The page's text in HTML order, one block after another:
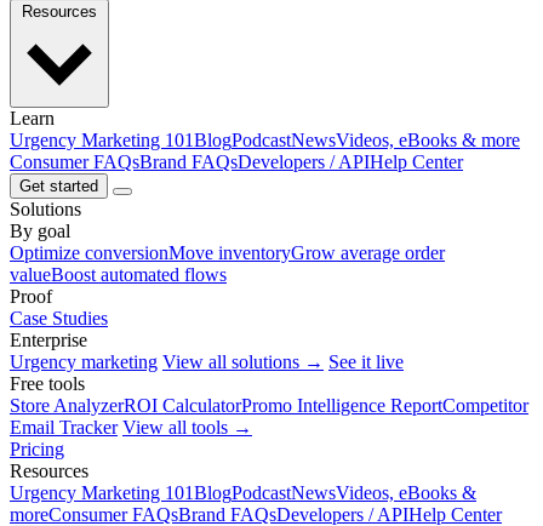
Learn
Urgency Marketing 101BlogPodcastNewsVideos, eBooks & more
Consumer FAQsBrand FAQsDevelopers / APIHelp Center
Get started
Solutions
By goal
Optimize conversionMove inventoryGrow average order
valueBoost automated flows
Proof
Case Studies
Enterprise
Urgency marketing View all solutions → See it live
Free tools
Store AnalyzerROI CalculatorPromo Intelligence ReportCompetitor
Email Tracker View all tools →
Pricing
Resources
Urgency Marketing 101BlogPodcastNewsVideos, eBooks &
moreConsumer FAQsBrand FAQsDevelopers / APIHelp Center